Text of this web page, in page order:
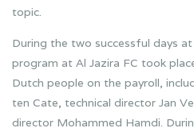
topic.
During the two successful days
program at Al Jazira FC took
Dutch people on the payroll,
ten Cate, technical director Jan
director Mohammed Hamdi.